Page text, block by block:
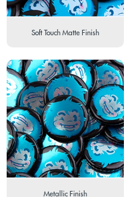
Soft Touch Matte Finish
Metallic Finish